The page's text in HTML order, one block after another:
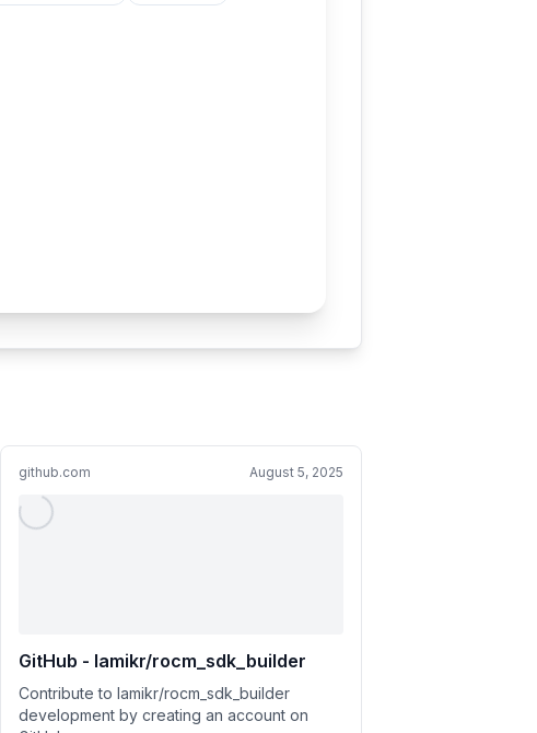
github.com August 5, 2025
GitHub - lamikr/rocm_sdk_builder
Contribute to lamikr/rocm_sdk_builder
development by creating an account on